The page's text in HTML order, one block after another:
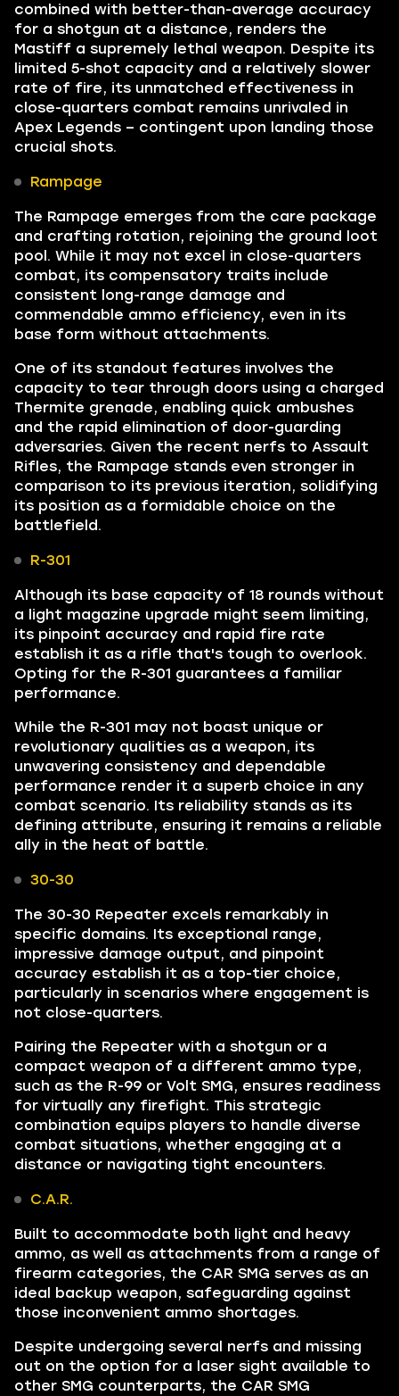
combined with better-than-average accuracy
for a shotgun at a distance, renders the
Mastiff a supremely lethal weapon. Despite its
limited 5-shot capacity and a relatively slower
rate of fire, its unmatched effectiveness in
close-quarters combat remains unrivaled in
Apex Legends – contingent upon landing those
crucial shots.
Rampage
The Rampage emerges from the care package
and crafting rotation, rejoining the ground loot
pool. While it may not excel in close-quarters
combat, its compensatory traits include
consistent long-range damage and
commendable ammo efficiency, even in its
base form without attachments.
One of its standout features involves the
capacity to tear through doors using a charged
Thermite grenade, enabling quick ambushes
and the rapid elimination of door-guarding
adversaries. Given the recent nerfs to Assault
Rifles, the Rampage stands even stronger in
comparison to its previous iteration, solidifying
its position as a formidable choice on the
battlefield.
R-301
Although its base capacity of 18 rounds without
a light magazine upgrade might seem limiting,
its pinpoint accuracy and rapid fire rate
establish it as a rifle that's tough to overlook.
Opting for the R-301 guarantees a familiar
performance.
While the R-301 may not boast unique or
revolutionary qualities as a weapon, its
unwavering consistency and dependable
performance render it a superb choice in any
combat scenario. Its reliability stands as its
defining attribute, ensuring it remains a reliable
ally in the heat of battle.
30-30
The 30-30 Repeater excels remarkably in
specific domains. Its exceptional range,
impressive damage output, and pinpoint
accuracy establish it as a top-tier choice,
particularly in scenarios where engagement is
not close-quarters.
Pairing the Repeater with a shotgun or a
compact weapon of a different ammo type,
such as the R-99 or Volt SMG, ensures readiness
for virtually any firefight. This strategic
combination equips players to handle diverse
combat situations, whether engaging at a
distance or navigating tight encounters.
C.A.R.
Built to accommodate both light and heavy
ammo, as well as attachments from a range of
firearm categories, the CAR SMG serves as an
ideal backup weapon, safeguarding against
those inconvenient ammo shortages.
Despite undergoing several nerfs and missing
out on the option for a laser sight available to
other SMG counterparts, the CAR SMG